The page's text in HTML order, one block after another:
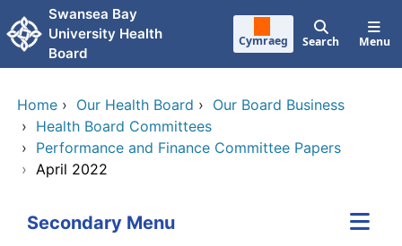
Skip to main content
Swansea Bay
University Health
Board
Cymraeg Search Menu
Home › Our Health Board › Our Board Business
› Health Board Committees
› Performance and Finance Committee Papers
› April 2022
Secondary Menu